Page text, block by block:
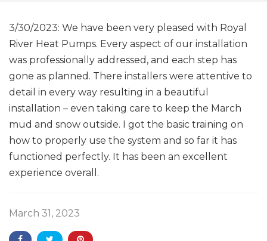
3/30/2023: We have been very pleased with Royal
River Heat Pumps. Every aspect of our installation
was professionally addressed, and each step has
gone as planned. There installers were attentive to
detail in every way resulting in a beautiful
installation – even taking care to keep the March
mud and snow outside. I got the basic training on
how to properly use the system and so far it has
functioned perfectly. It has been an excellent
experience overall.
March 31, 2023